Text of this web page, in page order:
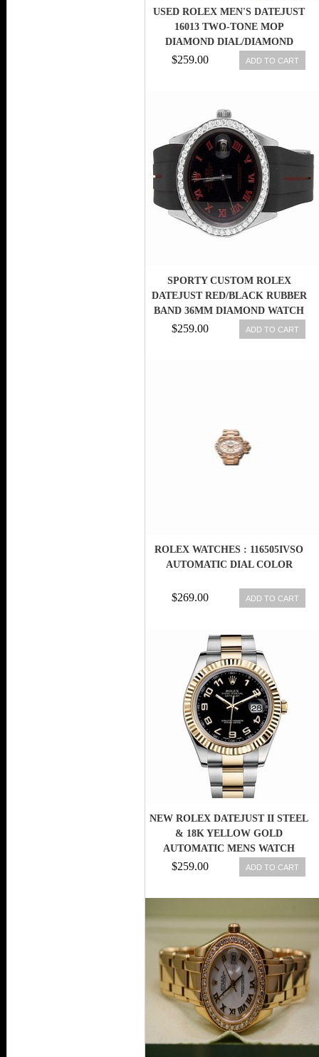
USED ROLEX MEN'S DATEJUST
16013 TWO-TONE MOP
DIAMOND DIAL/DIAMOND
BEZEL/SAPPHIRE
$259.00 ADD TO CART
SPORTY CUSTOM ROLEX
DATEJUST RED/BLACK RUBBER
BAND 36MM DIAMOND WATCH
$259.00 ADD TO CART
ROLEX WATCHES : 116505IVSO
AUTOMATIC DIAL COLOR
$269.00 ADD TO CART
NEW ROLEX DATEJUST II STEEL
& 18K YELLOW GOLD
AUTOMATIC MENS WATCH
116333 BKAO 845960002370
$259.00 ADD TO CART